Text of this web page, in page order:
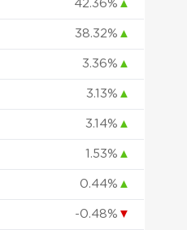
42.36% ▲
38.32% ▲
3.36% ▲
3.13% ▲
3.14% ▲
1.53% ▲
0.44% ▲
-0.48% ▼